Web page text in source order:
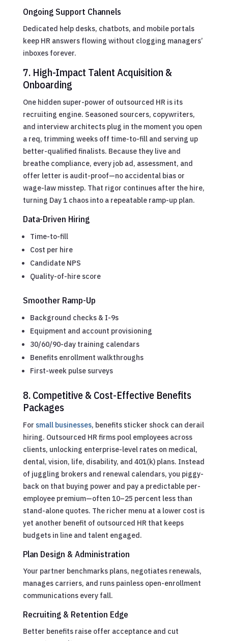
Ongoing Support Channels
Dedicated help desks, chatbots, and mobile portals
keep HR answers flowing without clogging managers’
inboxes forever.
7. High-Impact Talent Acquisition &
Onboarding
One hidden super-power of outsourced HR is its
recruiting engine. Seasoned sourcers, copywriters,
and interview architects plug in the moment you open
a req, trimming weeks off time-to-fill and serving up
better-qualified finalists. Because they live and
breathe compliance, every job ad, assessment, and
offer letter is audit-proof—no accidental bias or
wage-law misstep. That rigor continues after the hire,
turning Day 1 chaos into a repeatable ramp-up plan.
Data-Driven Hiring
Time-to-fill
Cost per hire
Candidate NPS
Quality-of-hire score
Smoother Ramp-Up
Background checks & I-9s
Equipment and account provisioning
30/60/90-day training calendars
Benefits enrollment walkthroughs
First-week pulse surveys
8. Competitive & Cost-Effective Benefits
Packages
For small businesses, benefits sticker shock can derail
hiring. Outsourced HR firms pool employees across
clients, unlocking enterprise-level rates on medical,
dental, vision, life, disability, and 401(k) plans. Instead
of juggling brokers and renewal calendars, you piggy-
back on that buying power and pay a predictable per-
employee premium—often 10–25 percent less than
stand-alone quotes. The richer menu at a lower cost is
yet another benefit of outsourced HR that keeps
budgets in line and talent engaged.
Plan Design & Administration
Your partner benchmarks plans, negotiates renewals,
manages carriers, and runs painless open-enrollment
communications every fall.
Recruiting & Retention Edge
Better benefits raise offer acceptance and cut